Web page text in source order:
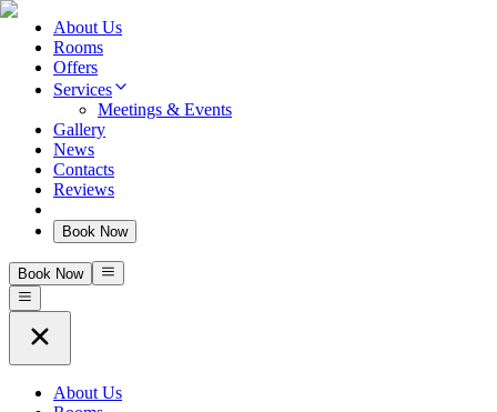
About Us
Rooms
Offers
Services
Meetings & Events
Gallery
News
Contacts
Reviews
Book Now
Book Now
About Us